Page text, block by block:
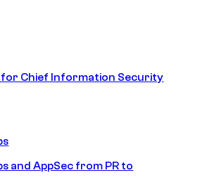
Chief Information Security
and AppSec from PR to